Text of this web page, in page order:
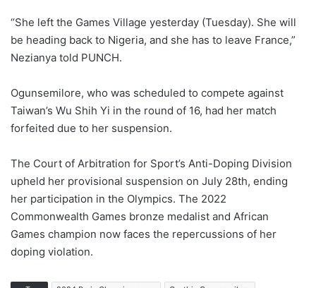
“She left the Games Village yesterday (Tuesday). She will
be heading back to Nigeria, and she has to leave France,”
Nezianya told PUNCH.
Ogunsemilore, who was scheduled to compete against
Taiwan’s Wu Shih Yi in the round of 16, had her match
forfeited due to her suspension.
The Court of Arbitration for Sport’s Anti-Doping Division
upheld her provisional suspension on July 28th, ending
her participation in the Olympics. The 2022
Commonwealth Games bronze medalist and African
Games champion now faces the repercussions of her
doping violation.